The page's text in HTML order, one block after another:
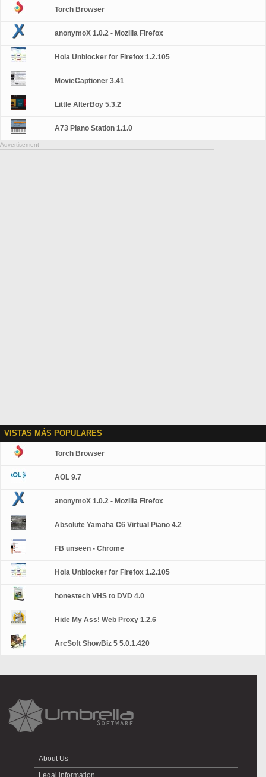
Torch Browser
anonymoX 1.0.2 - Mozilla Firefox
Hola Unblocker for Firefox 1.2.105
MovieCaptioner 3.41
Little AlterBoy 5.3.2
A73 Piano Station 1.1.0
Advertisement
VISTAS MÁS POPULARES
Torch Browser
AOL 9.7
anonymoX 1.0.2 - Mozilla Firefox
Absolute Yamaha C6 Virtual Piano 4.2
FB unseen - Chrome
Hola Unblocker for Firefox 1.2.105
honestech VHS to DVD 4.0
Hide My Ass! Web Proxy 1.2.6
ArcSoft ShowBiz 5 5.0.1.420
About Us
Legal information